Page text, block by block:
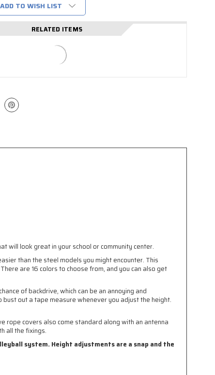
ADD TO WISH LIST
RELATED ITEMS
will look great in your school or community center.
than the steel models you might encounter. This
are 16 colors to choose from, and you can also get
of backdrive, which can be an annoying and
out a tape measure whenever you adjust the height.
rope covers also come standard along with an antenna
all the fixings.
system. Height adjustments are a snap and the